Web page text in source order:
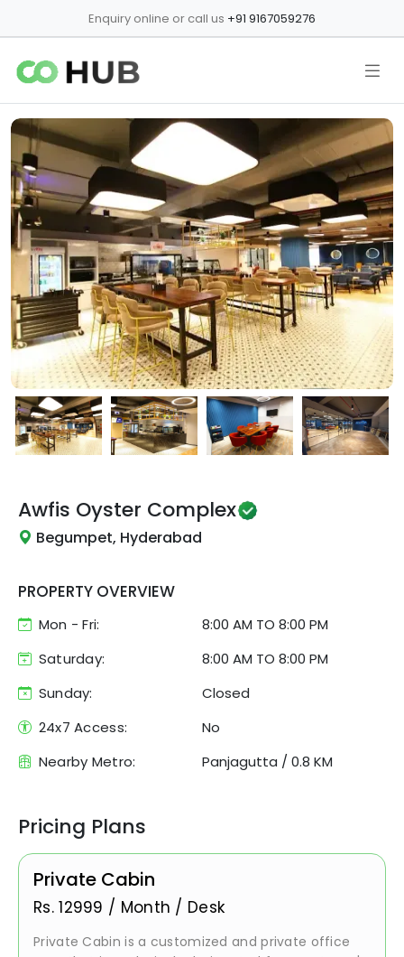
Enquiry online or call us +91 9167059276
Awfis Oyster Complex
Begumpet, Hyderabad
PROPERTY OVERVIEW
Mon - Fri: 8:00 AM TO 8:00 PM
Saturday:
8:00 AM TO 8:00 PM
Sunday:
Closed
24x7 Access:
No
Nearby Metro:
Panjagutta / 0.8 KM
Pricing Plans
Private Cabin
Rs.12999 / Month / Desk
Private Cabin is a customized and private office